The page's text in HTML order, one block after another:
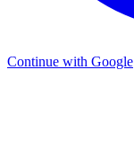
Continue with Google